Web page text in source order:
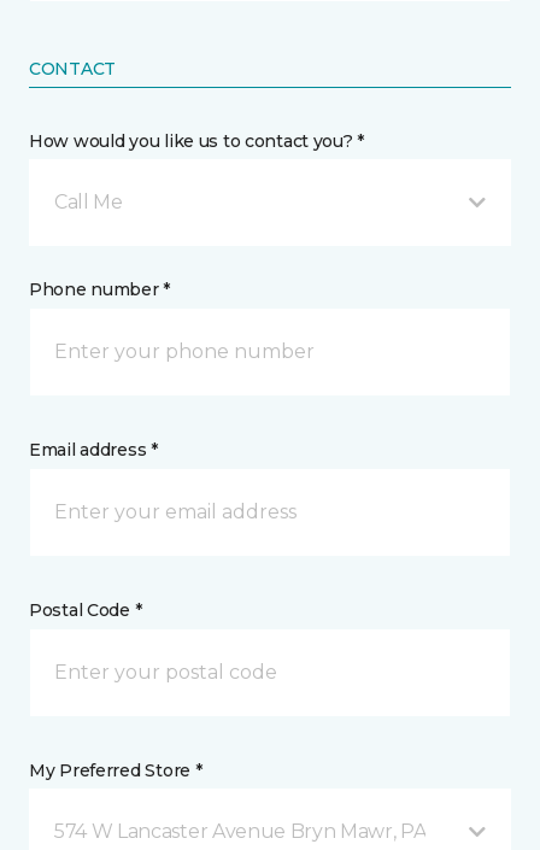
CONTACT
How would you like us to contact you? *
Call Me
Phone number *
Email address *
Postal Code *
My Preferred Store *
574 W Lancaster Avenue Bryn Mawr, PA